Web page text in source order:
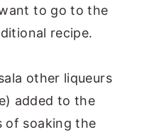
to go to the
recipe.
other liqueurs
added to the
of soaking the